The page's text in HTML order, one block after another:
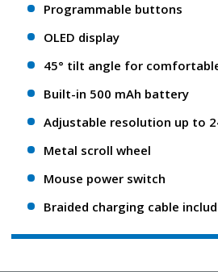
Programmable buttons
OLED display
45° tilt angle for
Built-in 500 mAh battery
Adjustable resolution up to
Metal scroll wheel
Mouse power switch
Braided charging cable